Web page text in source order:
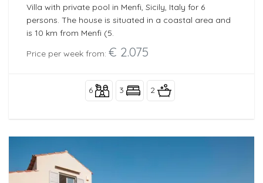
Villa with private pool in Menfi, Sicily, Italy for 6
persons. The house is situated in a coastal area and
is 10 km from Menfi (5.
Price per week from: € 2.075
6 3 2